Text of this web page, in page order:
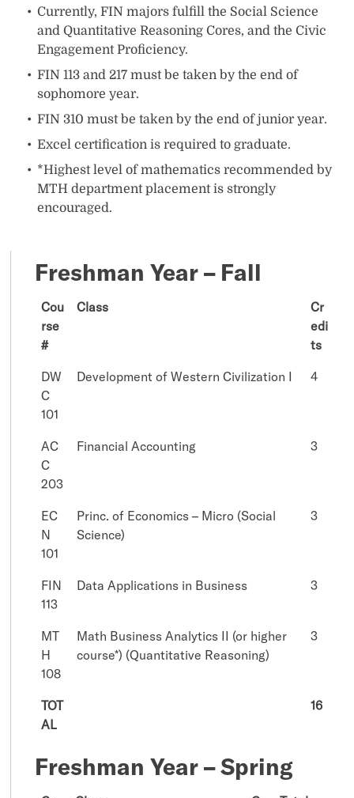
Currently, FIN majors fulfill the Social Science
and Quantitative Reasoning Cores, and the Civic
Engagement Proficiency.
FIN 113 and 217 must be taken by the end of
sophomore year.
FIN 310 must be taken by the end of junior year.
Excel certification is required to graduate.
*Highest level of mathematics recommended by
MTH department placement is strongly
encouraged.
Freshman Year – Fall
Cou
rse
#
Class
Cr
edi
ts
DW
C
101
Development of Western Civilization I 4
AC
C
203
Financial Accounting 3
EC
N
101
Princ. of Economics – Micro (Social
Science)
3
FIN
113
Data Applications in Business 3
MT
H
108
Math Business Analytics II (or higher
course*) (Quantitative Reasoning)
3
TOT
AL
16
Freshman Year – Spring